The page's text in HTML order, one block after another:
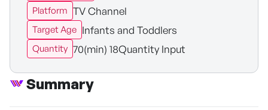
Platform TV Channel
Target Age Infants and Toddlers
Quantity 70(min) 18Quantity Input
Summary